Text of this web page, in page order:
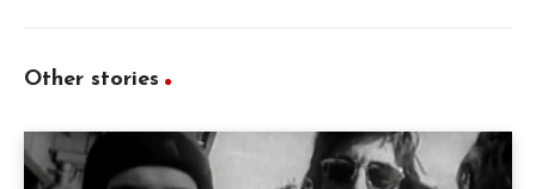
Other stories